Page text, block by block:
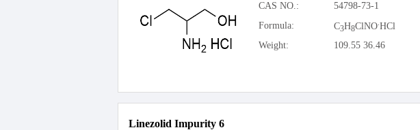
CAS NO.:
54798-73-1
Formula:
C3H8ClNO.HCl
Weight:
109.55 36.46
Linezolid Impurity 6